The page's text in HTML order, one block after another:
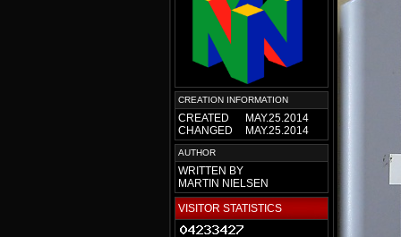
CREATION INFORMATION
CREATED
MAY.25.2014
CHANGED
MAY.25.2014
AUTHOR
WRITTEN BY
MARTIN NIELSEN
VISITOR STATISTICS